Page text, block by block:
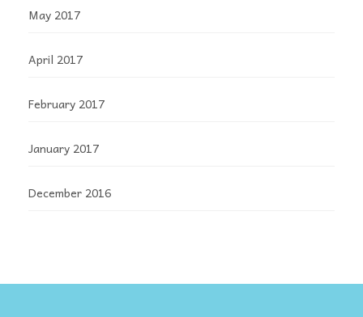
May 2017
April 2017
February 2017
January 2017
December 2016